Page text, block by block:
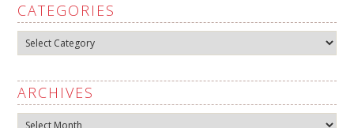
CATEGORIES
Categories
ARCHIVES
Archives